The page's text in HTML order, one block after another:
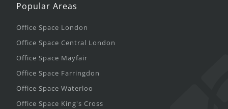
Popular Areas
Office Space London
Office Space Central London
Office Space Mayfair
Office Space Farringdon
Office Space Waterloo
Office Space King's Cross